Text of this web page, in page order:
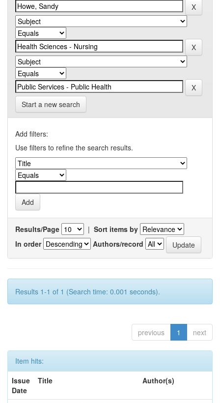
Start a new search
Add filters:
Use filters to refine the search results.
Results/Page | Sort items by
In order
Authors/record
Results 1-1 of 1 (Search time: 0.001 seconds).
previous 1 next
Item hits:
Issue
Date
Title Author(s)